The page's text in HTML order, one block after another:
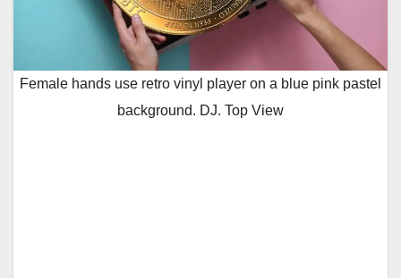
Female hands use retro vinyl player on a blue pink pastel
background. DJ. Top View